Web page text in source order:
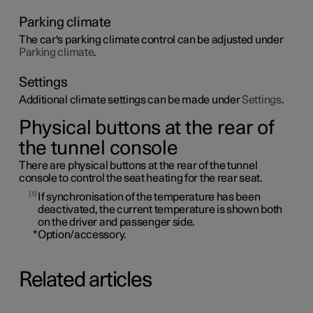
Parking climate
The car's parking climate control can be adjusted under
Parking climate.
Settings
Additional climate settings can be made underSettings.
Physical buttons at the rear of
the tunnel console
There are physical buttons at the rear of the tunnel
console to control the seat heating for the rear seat.
1
If synchronisation of the temperature has been
deactivated, the current temperature is shown both
on the driver and passenger side.
*Option/accessory.
Related articles